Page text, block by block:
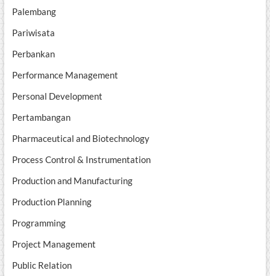
Palembang
Pariwisata
Perbankan
Performance Management
Personal Development
Pertambangan
Pharmaceutical and Biotechnology
Process Control & Instrumentation
Production and Manufacturing
Production Planning
Programming
Project Management
Public Relation